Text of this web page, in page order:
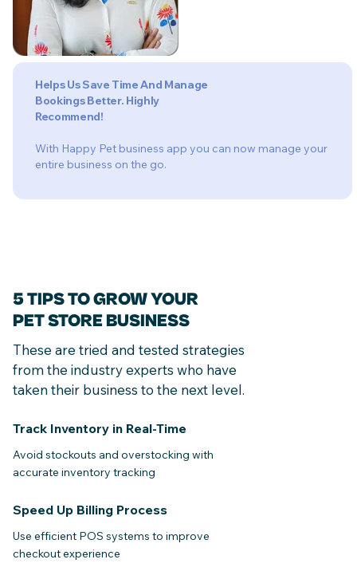
Helps Us Save Time And Manage
Bookings Better. Highly
Recommend!
With Happy Pet business app you can now manage your
entire business on the go.
5 TIPS TO GROW YOUR
PET STORE BUSINESS
These are tried and tested strategies
from the industry experts who have
taken their business to the next level.
Track Inventory in Real-Time
Avoid stockouts and overstocking with
accurate inventory tracking
Speed Up Billing Process
Use efficient POS systems to improve
checkout experience